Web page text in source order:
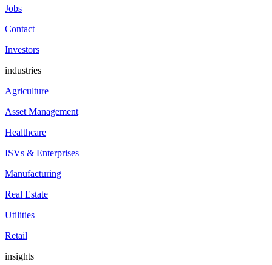
Jobs
Contact
Investors
industries
Agriculture
Asset Management
Healthcare
ISVs & Enterprises
Manufacturing
Real Estate
Utilities
Retail
insights